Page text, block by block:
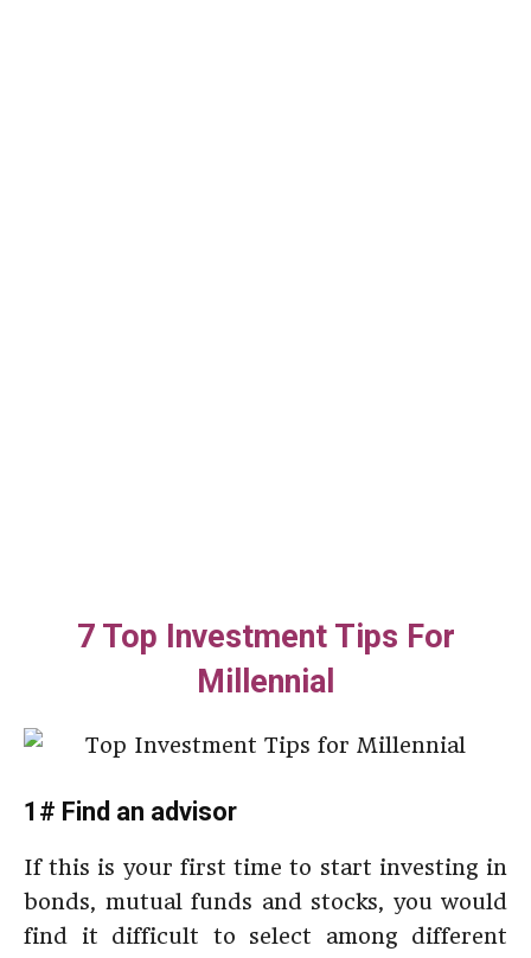
7 Top Investment Tips For
Millennial
1# Find an advisor
If this is your first time to start investing in
bonds, mutual funds and stocks, you would
find it difficult to select among different